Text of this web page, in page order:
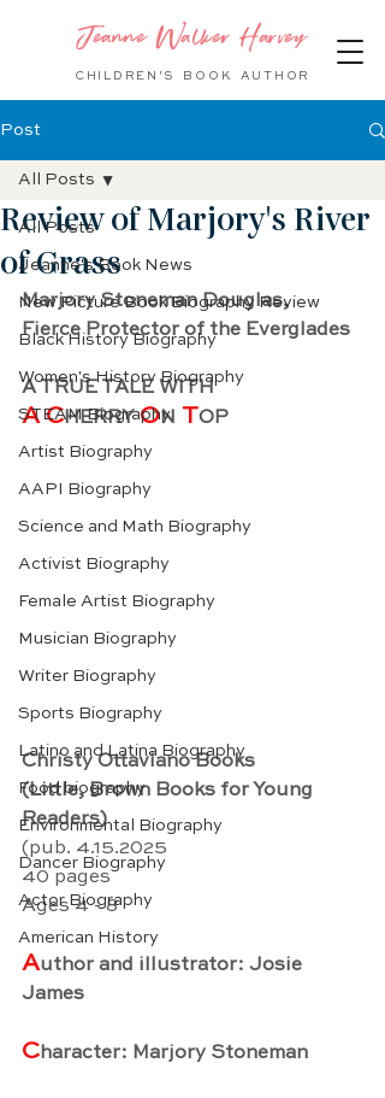
Jeanne Walker Harvey
CHILDREN'S BOOK AUTHOR
Post
All Posts
Jeanne's Book News
New Picture Book Biography Review
Black History Biography
Women's History Biography
STEAM Biography
Artist Biography
AAPI Biography
Science and Math Biography
Activist Biography
Female Artist Biography
Musician Biography
Writer Biography
Sports Biography
Latino and Latina Biography
Food biography
Environmental Biography
Dancer Biography
Actor Biography
American History
All Posts
Review of Marjory's River
of Grass
Marjory Stoneman Douglas,
Fierce Protector of the Everglades
A TRUE TALE WITH
A CHERRY ON TOP
Christy Ottaviano Books
(Little, Brown Books for Young
Readers)
(pub. 4.15.2025
40 pages
Ages 4 - 8
Author and illustrator: Josie
James
Character: Marjory Stoneman